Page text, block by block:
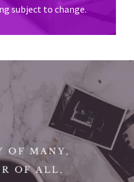
subject to change.